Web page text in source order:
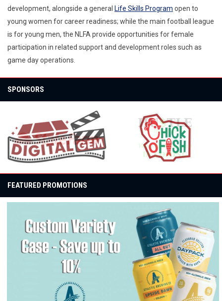
development, alongside a general Life Skills Program open to
young women for career readiness; while the main football league
is for young men, the NLFA provide opportunities for female
participation in related support and development roles such as
game day operations.
SPONSORS
opens in new window opens in new window
FEATURED PROMOTIONS